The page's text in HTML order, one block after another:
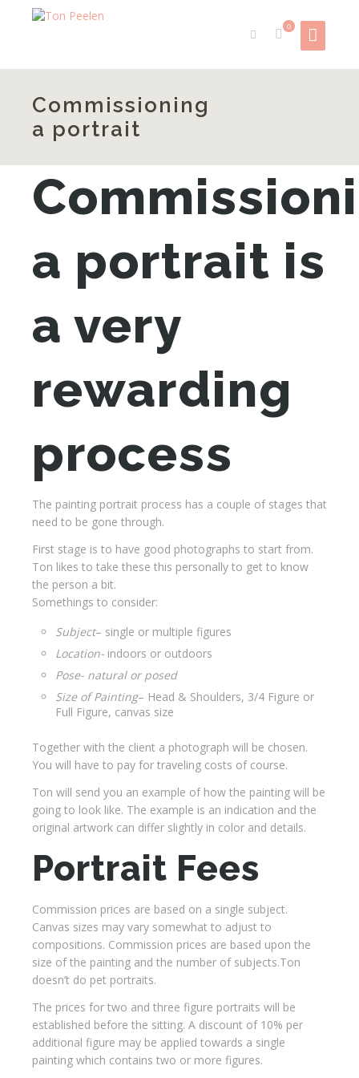
0
Commissioning
a portrait
a portrait is
a very
rewarding
process
The painting portrait process has a couple of stages that
need to be gone through.
First stage is to have good photographs to start from.
Ton likes to take these this personally to get to know
the person a bit.
Somethings to consider:
Subject– single or multiple figures
Location- indoors or outdoors
Pose- natural or posed
Size of Painting– Head & Shoulders, 3/4 Figure or
Full Figure, canvas size
Together with the client a photograph will be chosen.
You will have to pay for traveling costs of course.
Ton will send you an example of how the painting will be
going to look like. The example is an indication and the
original artwork can differ slightly in color and details.
Portrait Fees
Commission prices are based on a single subject.
Canvas sizes may vary somewhat to adjust to
compositions. Commission prices are based upon the
size of the painting and the number of subjects.Ton
doesn’t do pet portraits.
The prices for two and three figure portraits will be
established before the sitting. A discount of 10% per
additional figure may be applied towards a single
painting which contains two or more figures.